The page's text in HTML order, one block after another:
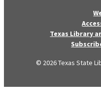
Texas Library
© 2026 Texas State